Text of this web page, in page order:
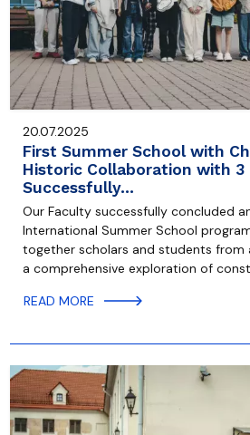
20.07.2025
First Summer School with
Historic Collaboration with 3
Successfully…
Our Faculty successfully concluded
International Summer School
together scholars and students from
a comprehensive exploration of
READ MORE